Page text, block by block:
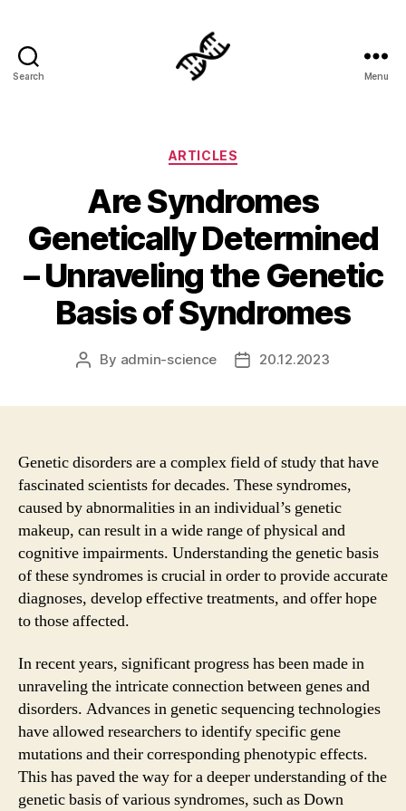
Search Menu
Categories
ARTICLES
Are Syndromes
Genetically Determined
– Unraveling the Genetic
Basis of Syndromes
Post
By admin-science
Post20.12.2023
Genetic disorders are a complex field of study that have
fascinated scientists for decades. These syndromes,
caused by abnormalities in an individual’s genetic
makeup, can result in a wide range of physical and
cognitive impairments. Understanding the genetic basis
of these syndromes is crucial in order to provide accurate
diagnoses, develop effective treatments, and offer hope
to those affected.
In recent years, significant progress has been made in
unraveling the intricate connection between genes and
disorders. Advances in genetic sequencing technologies
have allowed researchers to identify specific gene
mutations and their corresponding phenotypic effects.
This has paved the way for a deeper understanding of the
genetic basis of various syndromes, such as Down